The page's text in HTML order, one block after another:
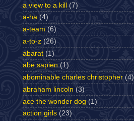
a view to a kill (7)
a-ha (4)
a-team (6)
a-to-z (26)
abarat (1)
abe sapien (1)
abominable charles christopher (4)
abraham lincoln (3)
ace the wonder dog (1)
action girls (23)